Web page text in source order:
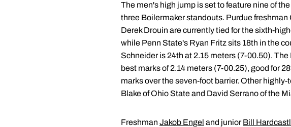
The men's high jump is set to feature nine of
three Boilermaker standouts. Purdue freshman
Derek Drouin are currently tied for the sixth-
while Penn State's Ryan Fritz sits 18th in the
Schneider is 24th at 2.15 meters (7-00.50).
best marks of 2.14 meters (7-00.25), good for
marks over the seven-foot barrier. Other
Blake of Ohio State and David Serrano of the
Freshman Jakob Engel and juniorBill